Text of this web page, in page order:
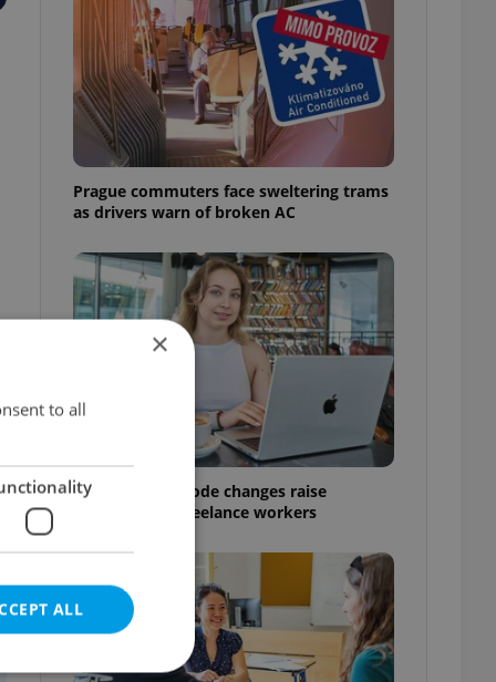
Prague commuters face sweltering trams
as drivers warn of broken AC
Czech Labour Code changes raise
questions for freelance workers
×
to all
ALL